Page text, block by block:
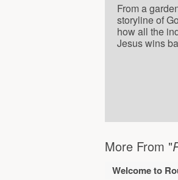
From a
storyline of
how all the
Jesus wins
More From "
Welcome to